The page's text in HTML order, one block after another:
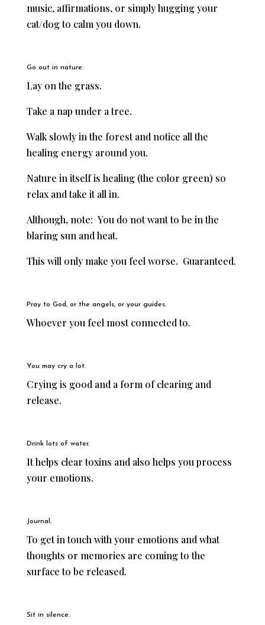
music, affirmations, or simply hugging your
cat/dog to calm you down.
Go out in nature.
Lay on the grass.
Take a nap under a tree.
Walk slowly in the forest and notice all the
healing energy around you.
Nature in itself is healing (the color green) so
relax and take it all in.
Although, note: You do not want to be in the
blaring sun and heat.
This will only make you feel worse. Guaranteed.
Pray to God, or the angels, or your guides.
Whoever you feel most connected to.
You may cry a lot.
Crying is good and a form of clearing and
release.
Drink lots of water.
It helps clear toxins and also helps you process
your emotions.
Journal.
To get in touch with your emotions and what
thoughts or memories are coming to the
surface to be released.
Sit in silence.